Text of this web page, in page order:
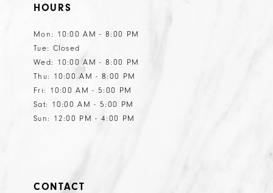
HOURS
Mon: 10:00 AM - 8:00 PM
Tue: Closed
Wed: 10:00 AM - 8:00 PM
Thu: 10:00 AM - 8:00 PM
Fri: 10:00 AM - 5:00 PM
Sat: 10:00 AM - 5:00 PM
Sun: 12:00 PM - 4:00 PM
CONTACT